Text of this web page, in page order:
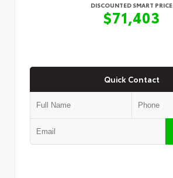
DISCOUNTED SMART PRICE
$71,403
Quick Contact